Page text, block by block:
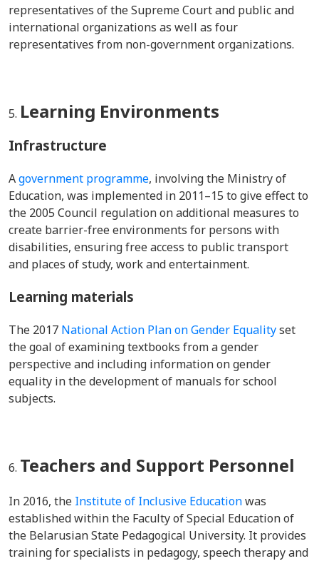
representatives of the Supreme Court and public and
international organizations as well as four
representatives from non-government organizations.
Learning Environments
Infrastructure
Agovernment programme, involving the Ministry of
Education, was implemented in 2011–15 to give effect to
the 2005 Council regulation on additional measures to
create barrier-free environments for persons with
disabilities, ensuring free access to public transport
and places of study, work and entertainment.
Learning materials
The 2017 National Action Plan on Gender Equalityset
the goal of examining textbooks from a gender
perspective and including information on gender
equality in the development of manuals for school
subjects.
Teachers and Support Personnel
In 2016, the Institute of Inclusive Educationwas
established within the Faculty of Special Education of
the Belarusian State Pedagogical University. It provides
training for specialists in pedagogy, speech therapy and